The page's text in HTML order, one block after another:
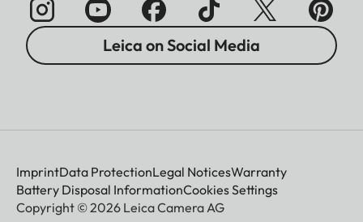
Leica on Social Media
ImprintData ProtectionLegal NoticesWarranty
Battery Disposal InformationCookies Settings
Copyright © 2026 Leica Camera AG